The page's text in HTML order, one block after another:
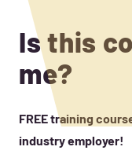
Is this
me?
FREE training
industry employer!